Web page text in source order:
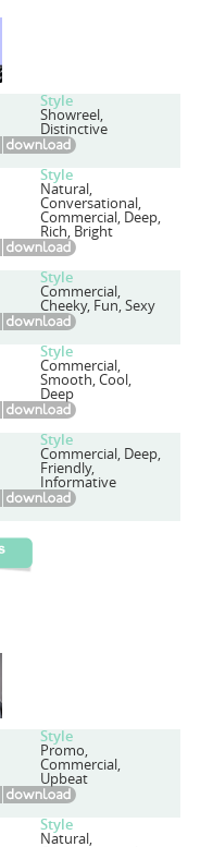
Style
Showreel,
Distinctive
Style
Natural,
Conversational,
Commercial, Deep,
Rich, Bright
Style
Commercial,
Cheeky, Fun, Sexy
Style
Commercial,
Smooth, Cool,
Deep
Style
Commercial, Deep,
Friendly,
Informative
Style
Promo,
Commercial,
Upbeat
Style
Natural,